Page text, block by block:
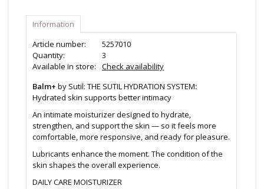
Information
Article number:
5257010
Quantity:
3
Available in store:
Check availability
Balm+ by Sutil: THE SUTIL HYDRATION SYSTEM:
Hydrated skin supports better intimacy
An intimate moisturizer designed to hydrate,
strengthen, and support the skin — so it feels more
comfortable, more responsive, and ready for pleasure.
Lubricants enhance the moment. The condition of the
skin shapes the overall experience.
DAILY CARE MOISTURIZER